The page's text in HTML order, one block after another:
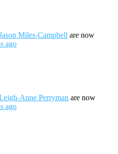
Miles-Campbell are now
ago
Anne Perryman are now
ago